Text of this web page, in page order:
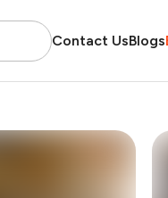
Contact UsBlogs